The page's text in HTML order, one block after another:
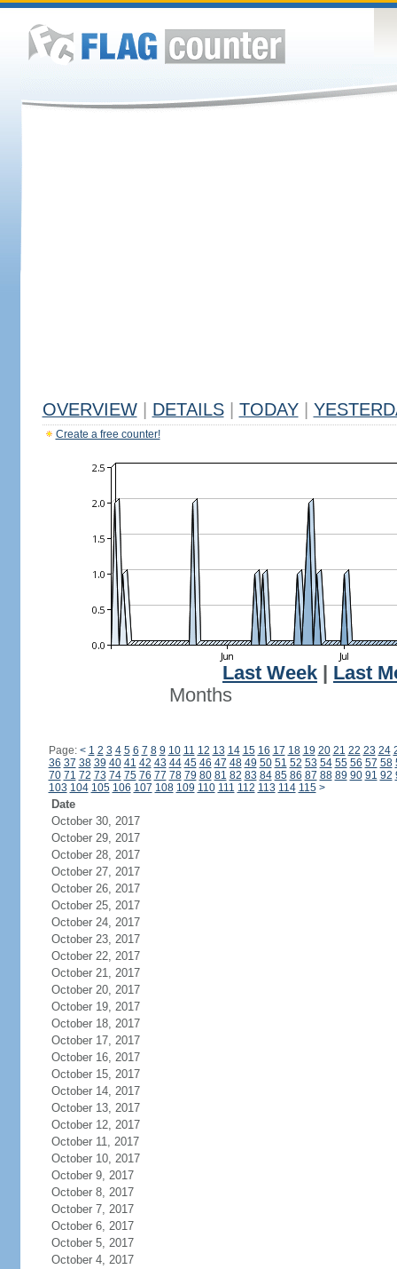
OVERVIEW DETAILS TODAY
Create a free counter!
Last Week
Last
Months
Page: < 1 2 3 4 5 6 7 8 9 10 11 12 13 14 15 16 17 18 19 20 21 22 23 24
36 37 38 39 40 41 42 43 44 45 46 47 48 49 50 51 52 53 54 55 56 57 58
70 71 72 73 74 75 76 77 78 79 80 81 82 83 84 85 86 87 88 89 90 91 92
103 104 105 106 107 108 109 110 111 112 113 114 115 >
Date
October 30, 2017
October 29, 2017
October 28, 2017
October 27, 2017
October 26, 2017
October 25, 2017
October 24, 2017
October 23, 2017
October 22, 2017
October 21, 2017
October 20, 2017
October 19, 2017
October 18, 2017
October 17, 2017
October 16, 2017
October 15, 2017
October 14, 2017
October 13, 2017
October 12, 2017
October 11, 2017
October 10, 2017
October 9, 2017
October 8, 2017
October 7, 2017
October 6, 2017
October 5, 2017
October 4, 2017